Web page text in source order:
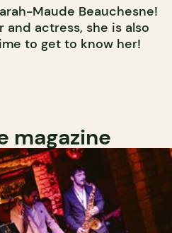
Maude Beauchesne!
actress, she is also
to get to know her!
magazine